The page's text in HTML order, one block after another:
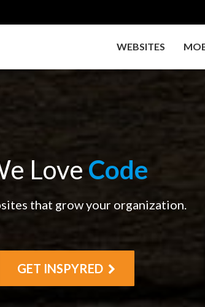
WEBSITES
Love Code
that grow your organization.
GET INSPYRED